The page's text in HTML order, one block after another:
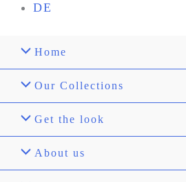
DE
Home
Our Collections
Get the look
About us